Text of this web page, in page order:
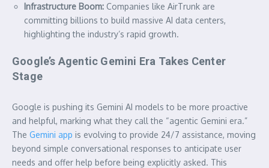
Infrastructure Boom: Companies like AirTrunk are
committing billions to build massive AI data centers,
highlighting the industry’s rapid growth.
Google’s Agentic Gemini Era Takes Center
Stage
Google is pushing its Gemini AI models to be more proactive
and helpful, marking what they call the “agentic Gemini era.”
The Gemini app is evolving to provide 24/7 assistance, moving
beyond simple conversational responses to anticipate user
needs and offer help before being explicitly asked. This